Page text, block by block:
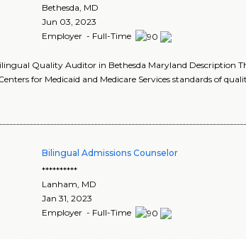
Bethesda, MD
Jun 03, 2023
Employer - Full-Time
Quality Auditor in Bethesda Maryland Description
for Medicaid and Medicare Services standards of
Bilingual Admissions Counselor
**********
Lanham MD
Jan 31, 2023
Employer - Full-Time